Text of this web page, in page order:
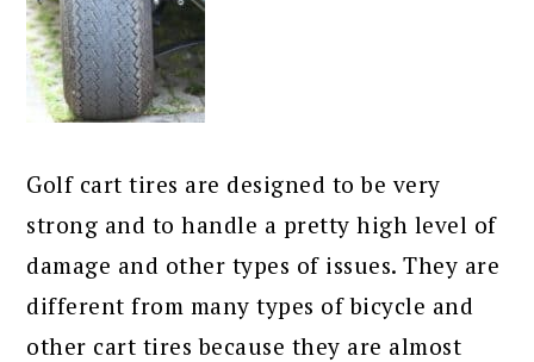
Golf cart tires are designed to be very
strong and to handle a pretty high level of
damage and other types of issues. They are
different from many types of bicycle and
other cart tires because they are almost